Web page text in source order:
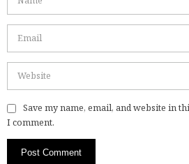
Save my name, email, and website in
I comment.